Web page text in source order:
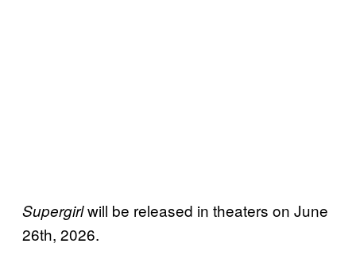
Supergirlwill be released in theaters on June
26th, 2026.